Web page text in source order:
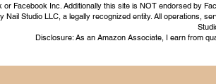
Facebook Inc. Additionally this site is NOT endorsed by
Nail Studio LLC, a legally recognized entity. All operations,
Disclosure: As an Amazon Associate, I earn from